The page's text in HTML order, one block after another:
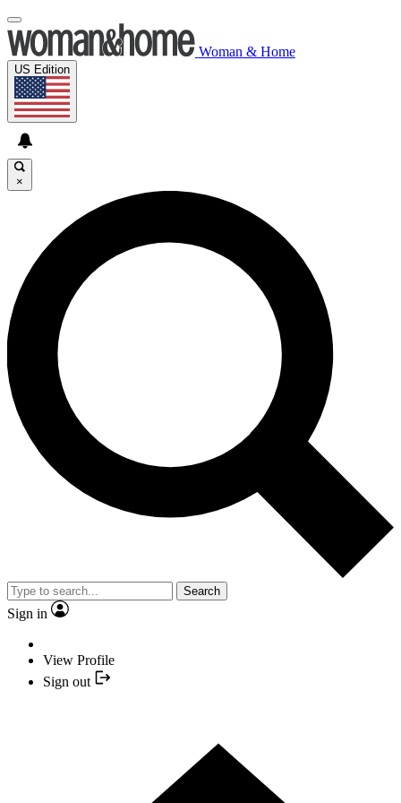
Woman & Home
US Edition
×
Search
Sign in
View Profile
Sign out